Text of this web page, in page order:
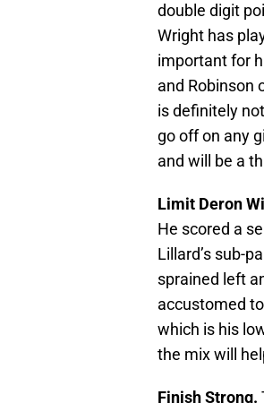
double digit
Wright has
important for
and Robinson
is definitely
go off on any
and will be a
Limit Deron
He scored a
Lillard’s sub-
sprained left
accustomed
which is his
the mix will
Finish Strong.